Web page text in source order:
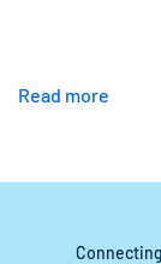
Read more